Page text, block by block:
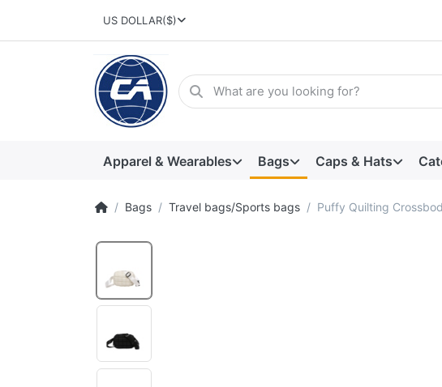
US DOLLAR($)
Apparel & Wearables Bags Caps & Hats
Bags Travel bags/Sports bags Puffy Quilting